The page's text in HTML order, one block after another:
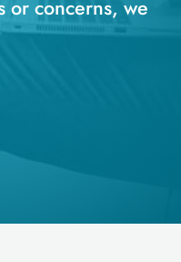
or concerns, we